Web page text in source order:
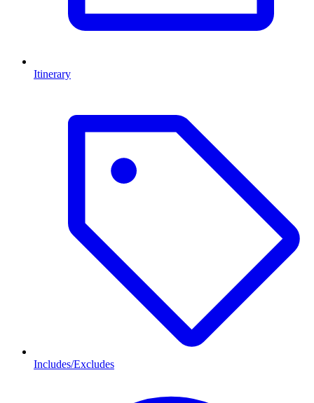
Itinerary
Includes/Excludes